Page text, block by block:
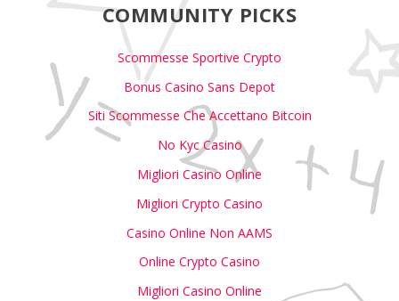
COMMUNITY PICKS
Scommesse Sportive Crypto
Bonus Casino Sans Depot
Siti Scommesse Che Accettano Bitcoin
No Kyc Casino
Migliori Casino Online
Migliori Crypto Casino
Casino Online Non AAMS
Online Crypto Casino
Migliori Casino Online